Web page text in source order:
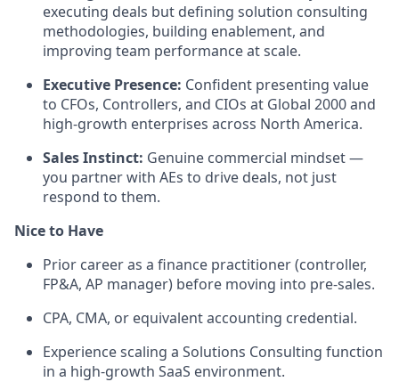
executing deals but defining solution consulting
methodologies, building enablement, and
improving team performance at scale.
Executive Presence: Confident presenting value
to CFOs, Controllers, and CIOs at Global 2000 and
high-growth enterprises across North America.
Sales Instinct: Genuine commercial mindset —
you partner with AEs to drive deals, not just
respond to them.
Nice to Have
Prior career as a finance practitioner (controller,
FP&A, AP manager) before moving into pre-sales.
CPA, CMA, or equivalent accounting credential.
Experience scaling a Solutions Consulting function
in a high-growth SaaS environment.